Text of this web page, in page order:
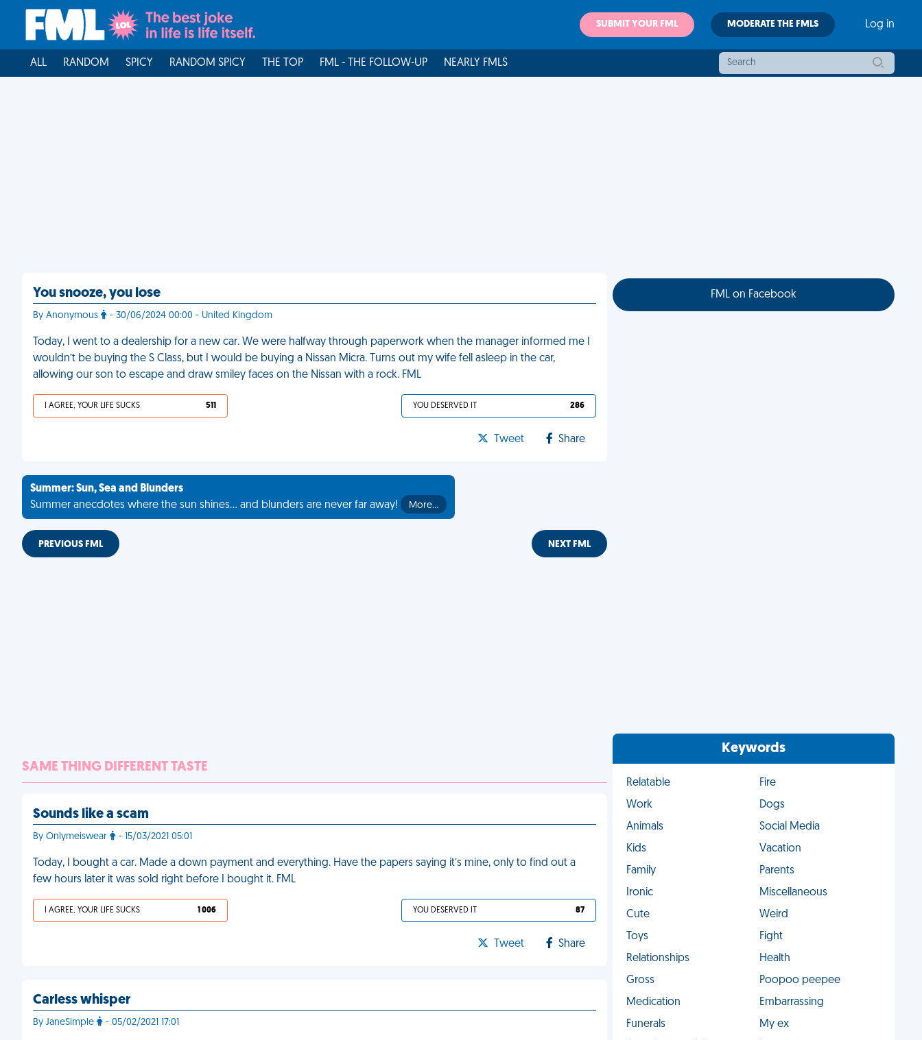
SUBMIT YOUR FML MODERATE THE FMLS Log in
ALL RANDOM SPICY RANDOM SPICY THE TOP FML - THE FOLLOW-UP NEARLY FMLS
You snooze, you lose
By Anonymous - 30/06/2024 00:00 - United Kingdom
Today, I went to a dealership for a new car. We were halfway through paperwork when the manager informed me I
wouldn’t be buying the S Class, but I would be buying a Nissan Micra. Turns out my wife fell asleep in the car,
allowing our son to escape and draw smiley faces on the Nissan with a rock. FML
I AGREE, YOUR LIFE SUCKS 511 YOU DESERVED IT 286
Tweet Share
Summer: Sun, Sea and Blunders
Summer anecdotes where the sun shines... and blunders are never far away!
More…
PREVIOUS FML NEXT FML
SAME THING DIFFERENT TASTE
Sounds like a scam
By Onlymeiswear - 15/03/2021 05:01
Today, I bought a car. Made a down payment and everything. Have the papers saying it’s mine, only to find out a
few hours later it was sold right before I bought it. FML
I AGREE, YOUR LIFE SUCKS 1 006 YOU DESERVED IT 87
Tweet Share
Carless whisper
By JaneSimple - 05/02/2021 17:01
FML on Facebook
Keywords
Relatable
Fire
Work
Dogs
Animals
Social Media
Kids
Vacation
Family
Parents
Ironic
Miscellaneous
Cute
Weird
Toys
Fight
Relationships
Health
Gross
Poopoo peepee
Medication
Embarrassing
Funerals
My ex